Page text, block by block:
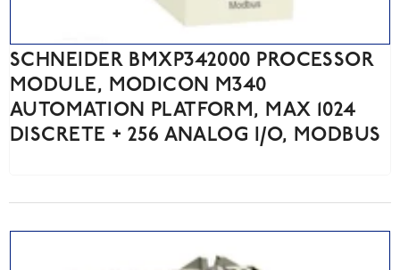
SCHNEIDER BMXP342000 PROCESSOR
MODULE, MODICON M340
AUTOMATION PLATFORM, MAX 1024
DISCRETE + 256 ANALOG I/O, MODBUS